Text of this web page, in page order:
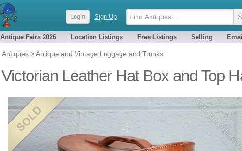
Login Sign Up
Antique Fairs 2026 Location Listings Free Listings Selling
Antiques >Antique and Vintage Luggage and Trunks
Victorian Leather Hat Box and Top